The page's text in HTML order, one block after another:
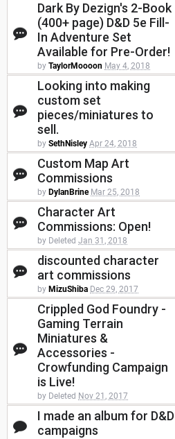
Dark By Dezign's 2-Book
(400+ page) D&D 5e Fill-
In Adventure Set
Available for Pre-Order!
by TaylorMoooon May 4, 2018
Looking into making
custom set
pieces/miniatures to
sell.
by SethNisley Apr 24, 2018
Custom Map Art
Commissions
by DylanBrine Mar 25, 2018
Character Art
Commissions: Open!
by Deleted Jan 31, 2018
discounted character
art commissions
by MizuShiba Dec 29, 2017
Crippled God Foundry -
Gaming Terrain
Miniatures &
Accessories -
Crowfunding Campaign
is Live!
by Deleted Nov 21, 2017
I made an album for D&D
campaigns